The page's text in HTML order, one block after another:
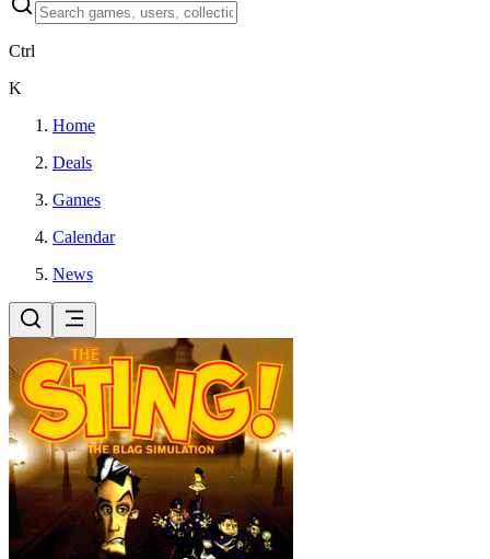
Ctrl
K
Home
Deals
Games
Calendar
News